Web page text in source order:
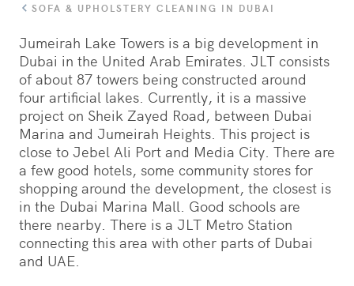
SOFA & UPHOLSTERY CLEANING IN DUBAI
Jumeirah Lake Towers is a big development in
Dubai in the United Arab Emirates. JLT consists
of about 87 towers being constructed around
four artificial lakes. Currently, it is a massive
project on Sheik Zayed Road, between Dubai
Marina and Jumeirah Heights. This project is
close to Jebel Ali Port and Media City. There are
a few good hotels, some community stores for
shopping around the development, the closest is
in the Dubai Marina Mall. Good schools are
there nearby. There is a JLT Metro Station
connecting this area with other parts of Dubai
and UAE.